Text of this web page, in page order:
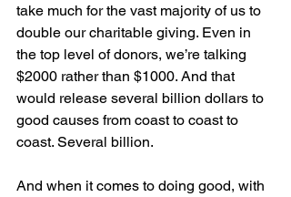
take much for the vast majority of us to
double our charitable giving. Even in
the top level of donors, we’re talking
$2000 rather than $1000. And that
would release several billion dollars to
good causes from coast to coast to
coast. Several billion.
And when it comes to doing good, with